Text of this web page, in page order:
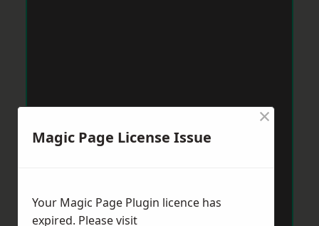
Magic Page License Issue
×
Your Magic Page Plugin licence has
expired. Please visit